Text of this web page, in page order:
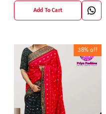
Add To Cart
38% off